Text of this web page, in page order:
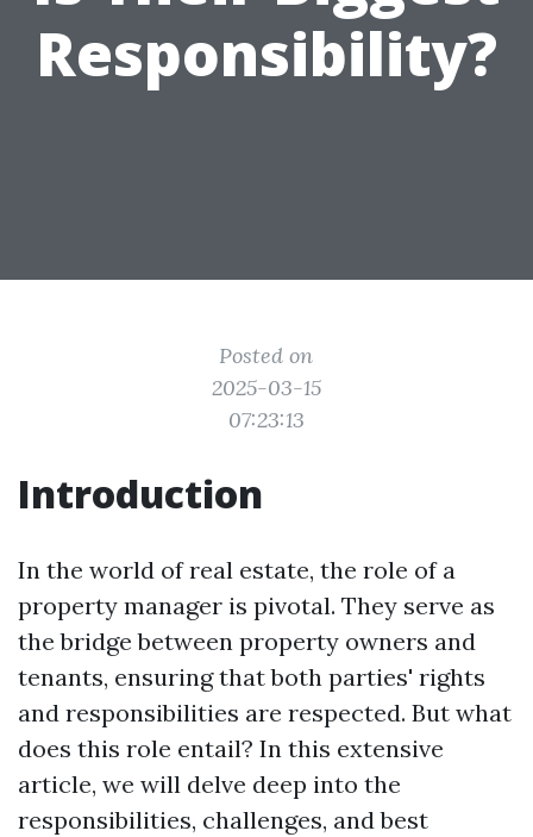
Responsibility?
Posted on
2025-03-15
07:23:13
Introduction
In the world of real estate, the role of a
property manager is pivotal. They serve as
the bridge between property owners and
tenants, ensuring that both parties' rights
and responsibilities are respected. But what
does this role entail? In this extensive
article, we will delve deep into the
responsibilities, challenges, and best